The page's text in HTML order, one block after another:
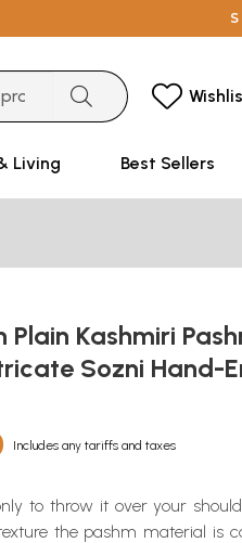
Living Best Sellers
Plain Kashmiri
Sozni Hand-
Includes any tariffs and taxes
to throw it over your
the pashm material is